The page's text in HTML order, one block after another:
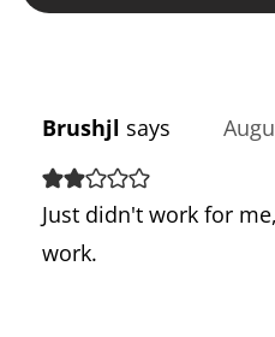
Brushjl says
Just didn't work for
work.